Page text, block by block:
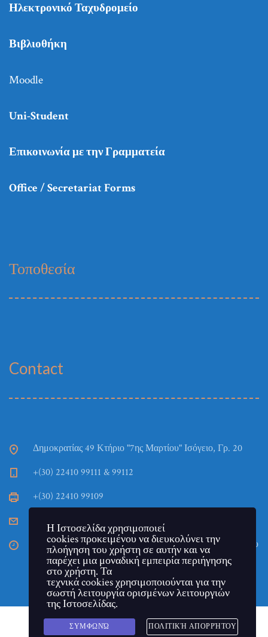
Ηλεκτρονικό Ταχυδρομείο
Βιβλιοθήκη
Moodle
Uni-Student
Επικοινωνία με την Γραμματεία
Office / Secretariat Forms
Τοποθεσία
Contact
Δημοκρατίας 49 Κτήριο "7ης Μαρτίου" Ισόγειο, Γρ. 20
+(30) 22410 99111 & 99112
+(30) 22410 99109
TEPAES_Gramm@aegean.gr
Η Γραμματεία του Τμήματος εδρεύει στην πόλη της Ρόδου
στο Κτήριο "7ης Μαρτίου". Ημέρες και ώρες λειτουργίας:
Τρίτη - Πέμπτη και Παρασκευή 11:00 έως 13:00.
Copyright © Πανεπιστήμιο Αιγαίου - Τμήμα Επιστημών της
Η Ιστοσελίδα χρησιμοποιεί
cookies προκειμένου να διευκολύνει την
πλοήγηση του χρήστη σε αυτήν και να
παρέχει μια μοναδική εμπειρία περιήγησης
στο χρήστη. Τα
τεχνικά cookies χρησιμοποιούνται για την
σωστή λειτουργία ορισμένων λειτουργιών
της Ιστοσελίδας.
ΣΥΜΦΩΝΏ ΠΟΛΙΤΙΚΉ ΑΠΟΡΡΉΤΟΥ
Greek